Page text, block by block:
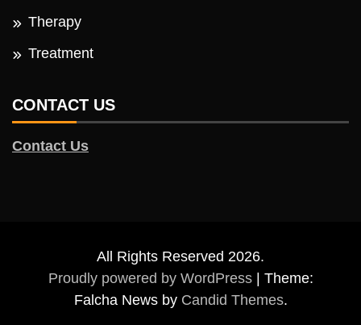
Therapy
Treatment
CONTACT US
Contact Us
All Rights Reserved 2026.
Proudly powered by WordPress
Theme:
Falcha News by Candid Themes.